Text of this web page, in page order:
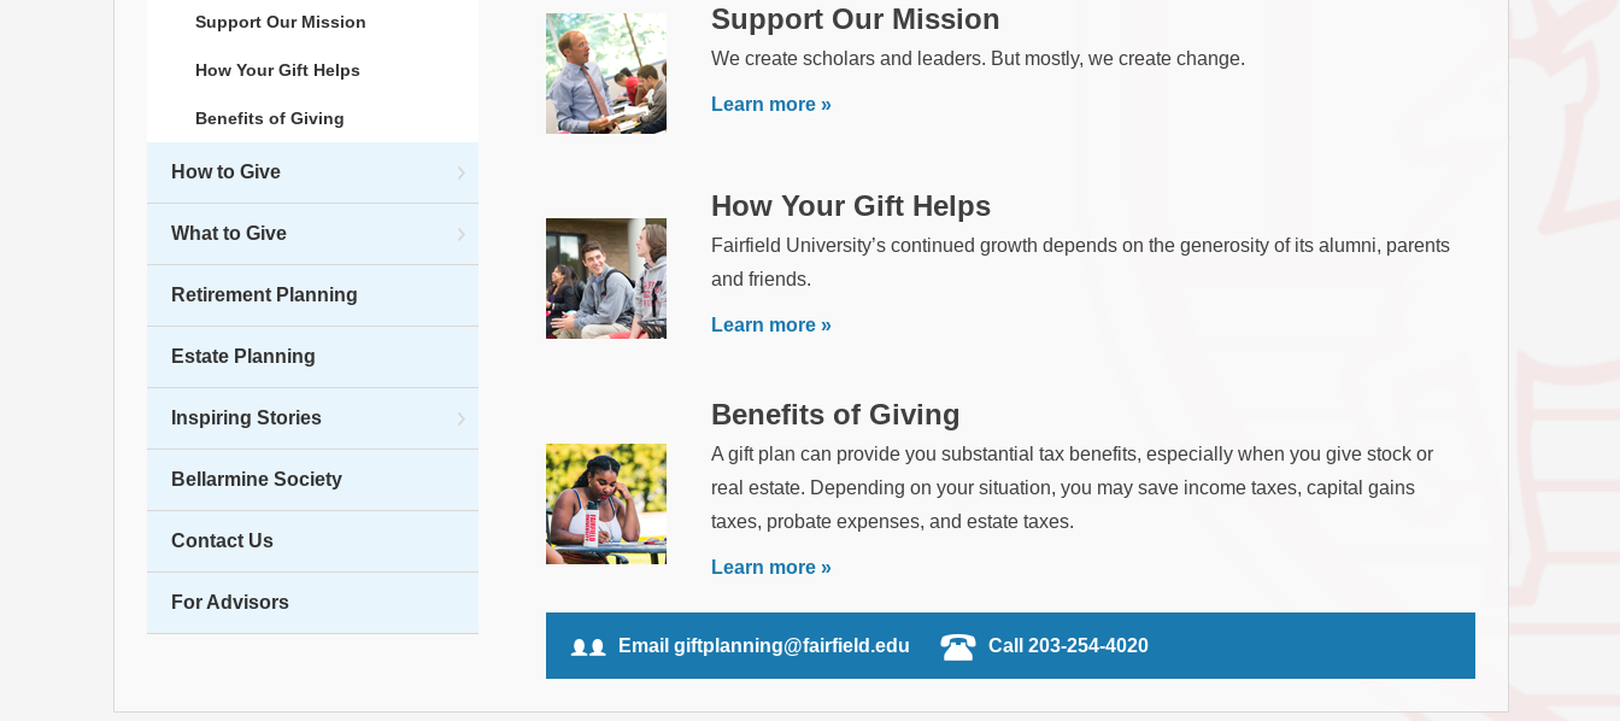
Support Our Mission
How Your Gift Helps
Benefits of Giving
How to Give
What to Give
Retirement Planning
Estate Planning
Inspiring Stories
Bellarmine Society
Contact Us
For Advisors
Support Our Mission
We create scholars and leaders. But mostly, we create change.
Learn more »
How Your Gift Helps
Fairfield University’s continued growth depends on the generosity of its alumni, parents
and friends.
Learn more »
Benefits of Giving
A gift plan can provide you substantial tax benefits, especially when you give stock or
real estate. Depending on your situation, you may save income taxes, capital gains
taxes, probate expenses, and estate taxes.
Learn more »
Email giftplanning@fairfield.edu Call 203-254-4020